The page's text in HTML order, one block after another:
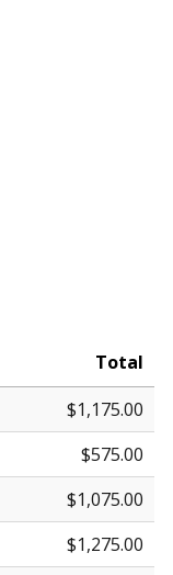
Total
$1,175.00
$575.00
$1,075.00
$1,275.00